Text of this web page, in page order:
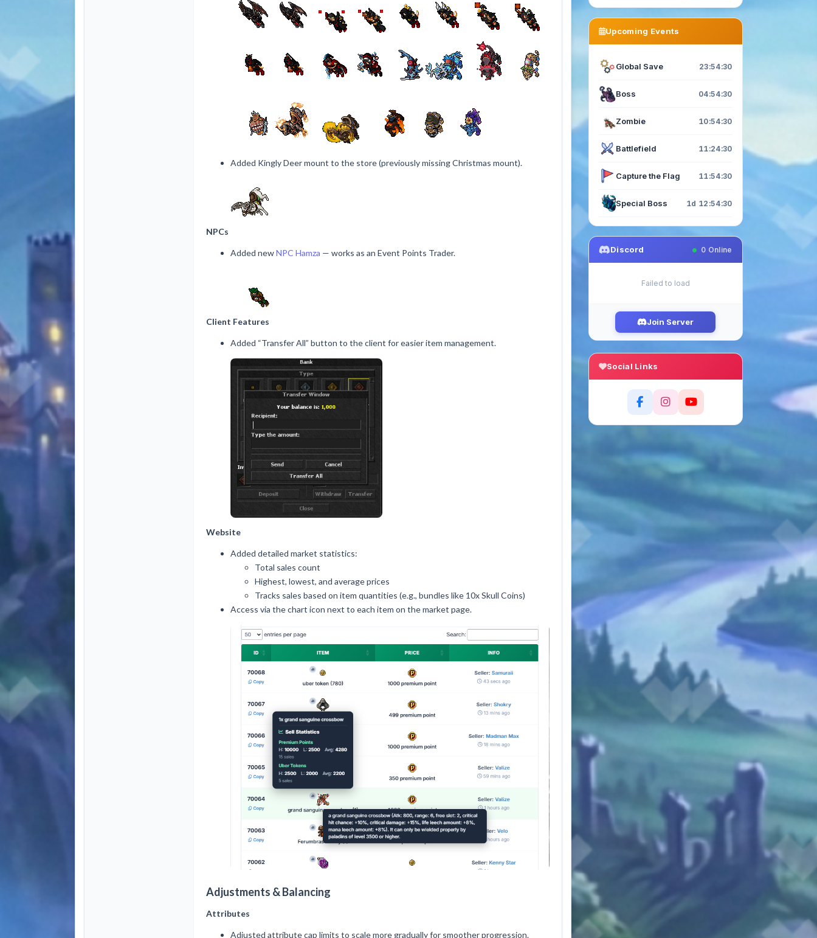
Added Kingly Deer mount to the store (previously missing Christmas mount).
NPCs
Added newNPC Hamza — works as an Event Points Trader.
Client Features
Added “Transfer All” button to the client for easier item management.
Website
Added detailed market statistics:
Total sales count
Highest, lowest, and average prices
Tracks sales based on item quantities (e.g., bundles like 10x Skull Coins)
Access via the chart icon next to each item on the market page.
Adjustments & Balancing
Attributes
Adjusted attribute cap limits to scale more gradually for smoother progression.
Upcoming Events
Global Save 23:54:29
Boss 04:54:29
Zombie 10:54:29
Battlefield 11:24:29
Capture the Flag 11:54:29
Special Boss 1d 12:54:29
Discord 0 Online
Failed to load
Join Server
Social Links